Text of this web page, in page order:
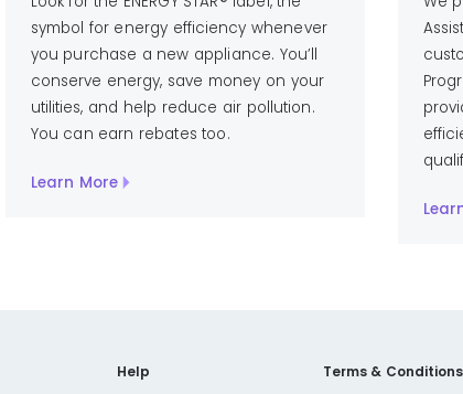
symbol for energy efficiency whenever
you purchase a new appliance. You’ll
conserve energy, save money on your
utilities, and help reduce air pollution.
You can earn rebates too.
Learn More
Help Terms & Conditions